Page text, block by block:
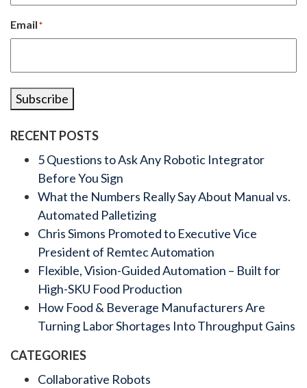
Email*
Subscribe
RECENT POSTS
5 Questions to Ask Any Robotic Integrator
Before You Sign
What the Numbers Really Say About Manual vs.
Automated Palletizing
Chris Simons Promoted to Executive Vice
President of Remtec Automation
Flexible, Vision-Guided Automation – Built for
High-SKU Food Production
How Food & Beverage Manufacturers Are
Turning Labor Shortages Into Throughput Gains
CATEGORIES
Collaborative Robots